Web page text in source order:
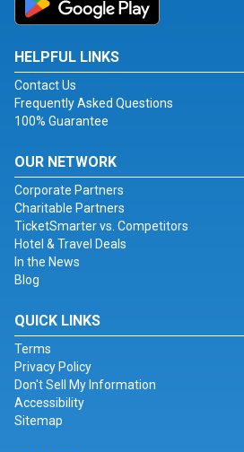
HELPFUL LINKS
Contact Us
Frequently Asked Questions
100% Guarantee
OUR NETWORK
Corporate Partners
Charitable Partners
TicketSmarter vs. Competitors
Hotel & Travel Deals
In the News
Blog
QUICK LINKS
Terms
Privacy Policy
Don't Sell My Information
Accessibility
Sitemap